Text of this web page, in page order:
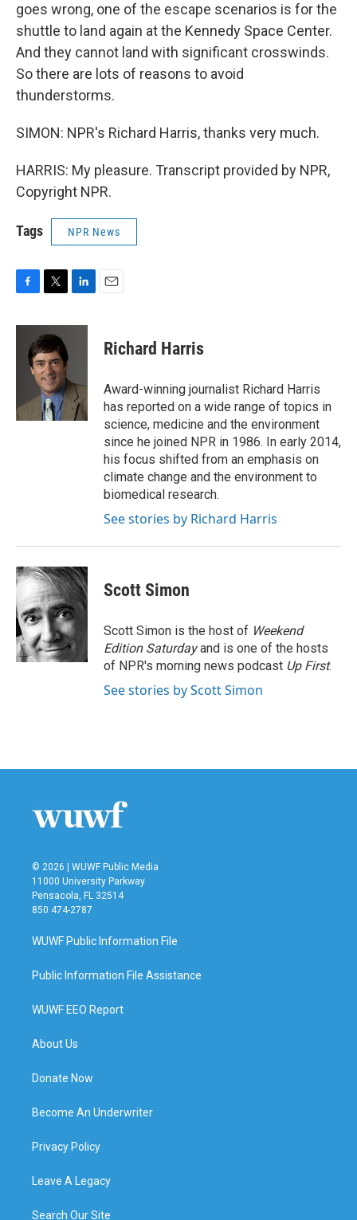
goes wrong, one of the escape scenarios is for the
shuttle to land again at the Kennedy Space Center.
And they cannot land with significant crosswinds.
So there are lots of reasons to avoid
thunderstorms.
SIMON: NPR's Richard Harris, thanks very much.
HARRIS: My pleasure. Transcript provided by NPR,
Copyright NPR.
Tags NPR News
c
i
t
t
e
r
n
I
n
Richard Harris
Award-winning journalist Richard Harris
has reported on a wide range of topics in
science, medicine and the environment
since he joined NPR in 1986. In early 2014,
his focus shifted from an emphasis on
climate change and the environment to
biomedical research.
See stories by Richard Harris
Scott Simon
Scott Simon is the host of Weekend
Edition Saturdayand is one of the hosts
of NPR's morning news podcast Up First.
See stories by Scott Simon
© 2026 | WUWF Public Media
11000 University Parkway
Pensacola, FL 32514
850 474-2787
WUWF Public Information File
Public Information File Assistance
WUWF EEO Report
About Us
Donate Now
Become An Underwriter
Privacy Policy
Leave A Legacy
Search Our Site